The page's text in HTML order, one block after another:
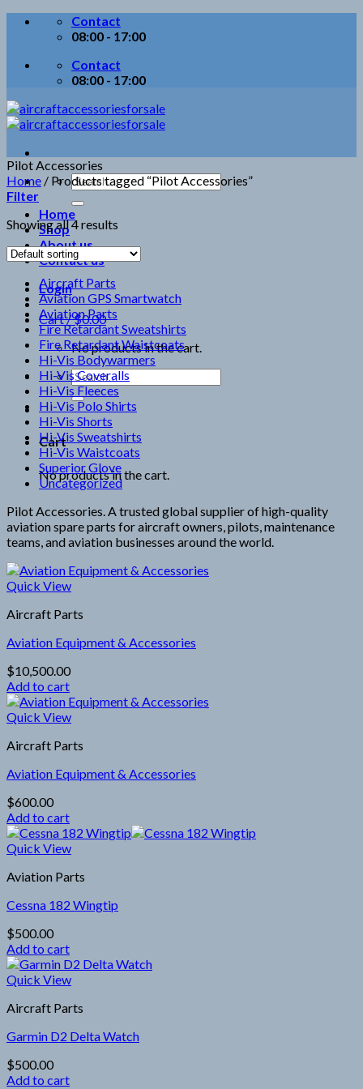
Skip
Contact
08:00 - 17:00
Contact
08:00 - 17:00
Search
for:
Home
Shop
About us
Contact us
Login
Cart /$0.00
No products in the cart.
Search
for:
Cart
No products in the cart.
Pilot Accessories
Home / Products tagged “Pilot Accessories”
Filter
Showing all 4 results
Aircraft Parts
Aviation GPS Smartwatch
Aviation Parts
Fire Retardant Sweatshirts
Fire Retardant Waistcoats
Hi-Vis Bodywarmers
Hi-Vis Coveralls
Hi-Vis Fleeces
Hi-Vis Polo Shirts
Hi-Vis Shorts
Hi-Vis Sweatshirts
Hi-Vis Waistcoats
Superior Glove
Uncategorized
Pilot Accessories. A trusted global supplier of high-quality
aviation spare parts for aircraft owners, pilots, maintenance
teams, and aviation businesses around the world.
Quick View
Aircraft Parts
Aviation Equipment & Accessories
$10,500.00
Add to cart
Quick View
Aircraft Parts
Aviation Equipment & Accessories
$600.00
Add to cart
Quick View
Aviation Parts
Cessna 182 Wingtip
$500.00
Add to cart
Quick View
Aircraft Parts
Garmin D2 Delta Watch
$500.00
Add to cart